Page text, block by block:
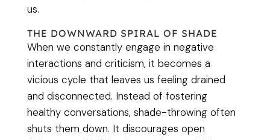
us.
THE DOWNWARD SPIRAL OF SHADE
When we constantly engage in negative
interactions and criticism, it becomes a
vicious cycle that leaves us feeling drained
and disconnected. Instead of fostering
healthy conversations, shade-throwing often
shuts them down. It discourages open